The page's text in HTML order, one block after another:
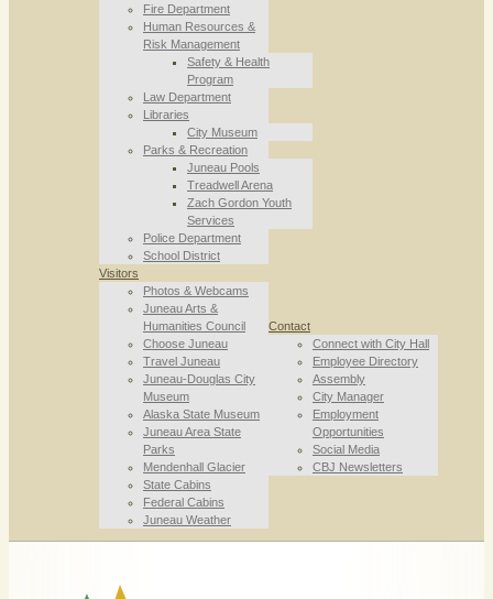
Fire Department
Human Resources &
Risk Management
Safety & Health
Program
Law Department
Libraries
City Museum
Parks & Recreation
Juneau Pools
Treadwell Arena
Zach Gordon Youth
Services
Police Department
School District
Visitors
Photos & Webcams
Juneau Arts &
Humanities Council
Choose Juneau
Travel Juneau
Juneau-Douglas City
Museum
Alaska State Museum
Juneau Area State
Parks
Mendenhall Glacier
State Cabins
Federal Cabins
Juneau Weather
Contact
Connect with City Hall
Employee Directory
Assembly
City Manager
Employment
Opportunities
Social Media
CBJ Newsletters